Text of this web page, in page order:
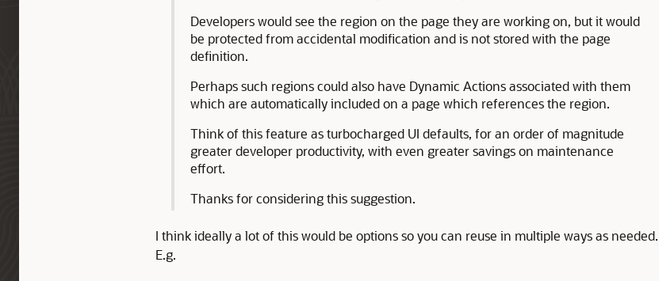
Developers would see the region on the page they are working on, but it would
be protected from accidental modification and is not stored with the page
definition.
Perhaps such regions could also have Dynamic Actions associated with them
which are automatically included on a page which references the region.
Think of this feature as turbocharged UI defaults, for an order of magnitude
greater developer productivity, with even greater savings on maintenance
effort.
Thanks for considering this suggestion.
I think ideally a lot of this would be options so you can reuse in multiple ways as needed.
E.g.